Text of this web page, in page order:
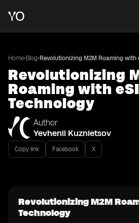
Home•Blog• Revolutionizing M2M Roaming with
Revolutionizing
Roaming with
Technology
Author
Yevhenii Kuznietsov
Copy link Facebook X
Revolutionizing M2M
Technology